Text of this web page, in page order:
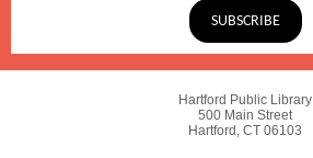
SUBSCRIBE
Hartford Public Library
500 Main Street
Hartford, CT 06103